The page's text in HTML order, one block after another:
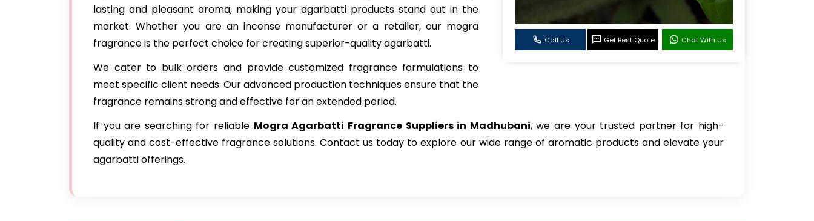
Call Us Get Best Quote Chat With Us
lasting and pleasant aroma, making your agarbatti products stand out in the
market. Whether you are an incense manufacturer or a retailer, our mogra
fragrance is the perfect choice for creating superior-quality agarbatti.
We cater to bulk orders and provide customized fragrance formulations to
meet specific client needs. Our advanced production techniques ensure that the
fragrance remains strong and effective for an extended period.
If you are searching for reliable Mogra Agarbatti Fragrance Suppliers in Madhubani, we are your trusted partner for high-
quality and cost-effective fragrance solutions. Contact us today to explore our wide range of aromatic products and elevate your
agarbatti offerings.